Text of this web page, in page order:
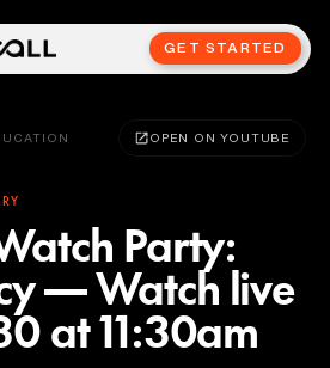
GET STARTED
OPEN ON YOUTUBE
Party:
— Watch live
at 11:30am